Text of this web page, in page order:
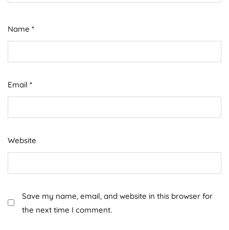
Name *
Email *
Website
Save my name, email, and website in this browser for
the next time I comment.